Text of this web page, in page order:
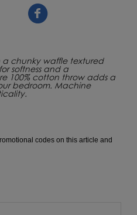
a chunky waffle textured
softness and a
100% cotton throw adds a
bedroom. Machine
codes on this article and